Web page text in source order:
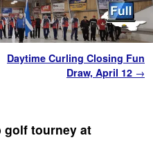
Daytime Curling Closing Fun
Draw, April 12 →
golf tourney at